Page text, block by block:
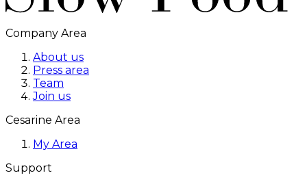
Company Area
About us
Press area
Team
Join us
Cesarine Area
My Area
Support